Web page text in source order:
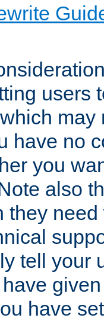
users
may
have no
you
also
they
tell your
have